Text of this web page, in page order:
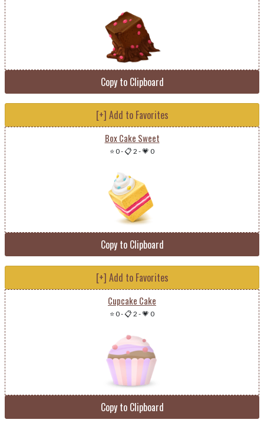
Copy to Clipboard
[+] Add to Favorites
Box Cake Sweet
⭐ 0-📋 2 -💗 0
Copy to Clipboard
[+] Add to Favorites
Cupcake Cake
⭐ 0-📋 2 -💗 0
Copy to Clipboard